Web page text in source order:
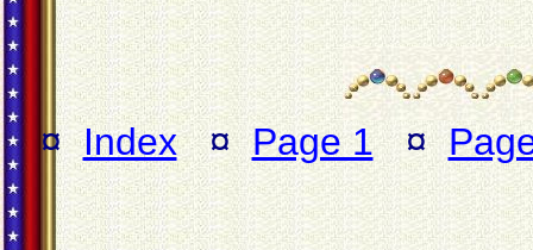
¤Index¤Page 1¤